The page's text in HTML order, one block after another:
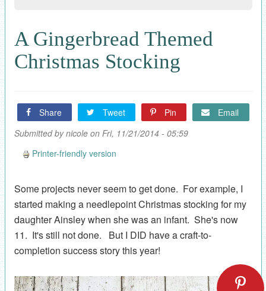
A Gingerbread Themed
Christmas Stocking
Share Tweet Pin
Email
Submitted bynicoleon Fri, 11/21/2014 - 05:59
Printer-friendly version
Some projects never seem to get done. For example, I
started making a needlepoint Christmas stocking for my
daughter Ainsley when she was an infant. She's now
11. It's still not done. But I DID have a craft-to-
completion success story this year!